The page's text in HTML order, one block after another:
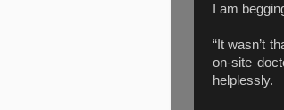
I am
“It wasn’t
on-site
helplessly.